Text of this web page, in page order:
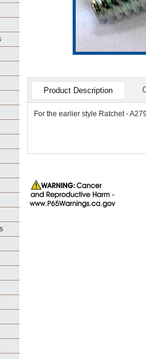
Product Description
For the earlier style Ratchet -